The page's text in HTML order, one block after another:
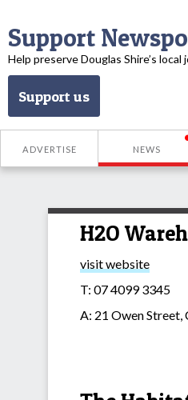
Support
Help preserve Douglas Shire’s local
Support us
ADVERTISE NEWS
H2O
visit website
T: 07 4099 3345
A: 21 Owen Street,